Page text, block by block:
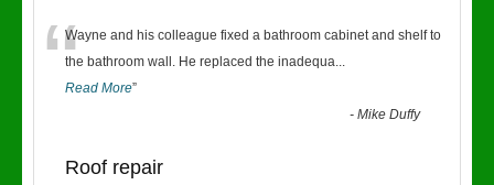
“Wayne and his colleague fixed a bathroom cabinet and shelf to
the bathroom wall. He replaced the inadequa...
Read More”
-Mike Duffy
Roof repair